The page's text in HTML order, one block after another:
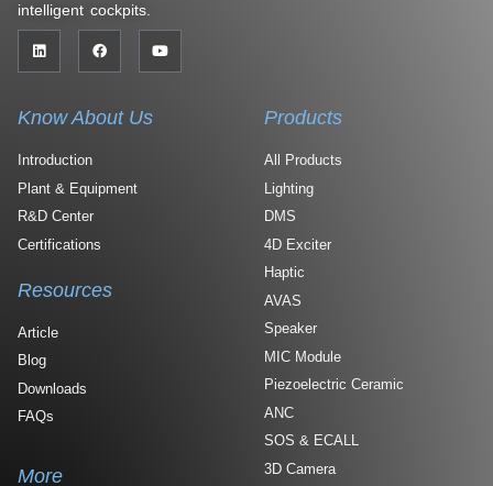
intelligent cockpits.
Know About Us
Introduction
Plant & Equipment
R&D Center
Certifications
Products
All Products
Lighting
DMS
4D Exciter
Haptic
AVAS
Speaker
MIC Module
Piezoelectric Ceramic
ANC
SOS & ECALL
3D Camera
Resources
Article
Blog
Downloads
FAQs
More